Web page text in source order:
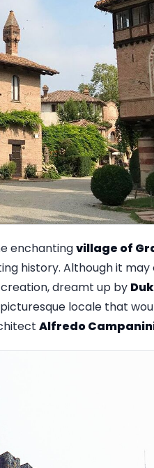
enchantingvillage of
history. Although it
dreamt up by
locale that
Alfredo